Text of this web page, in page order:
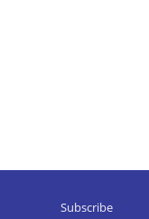
Subscribe